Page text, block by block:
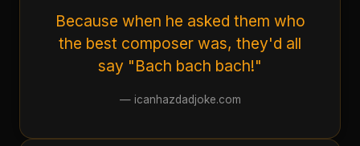
Because when he asked them who
the best composer was, they'd all
say "Bach bach bach!"
— icanhazdadjoke.com